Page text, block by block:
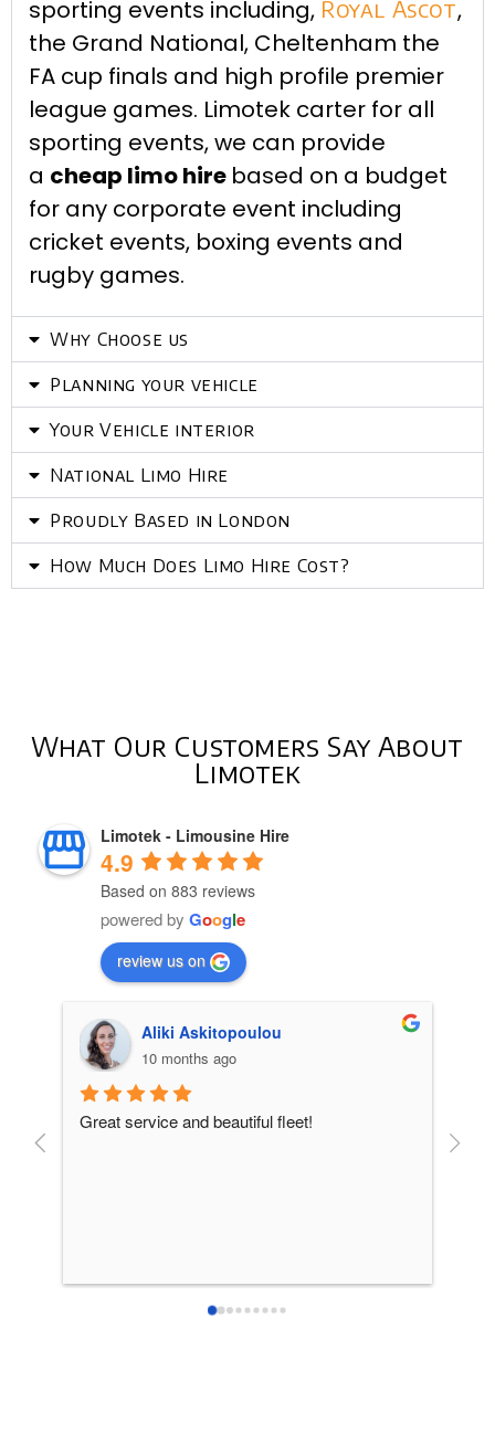
sporting events including, Royal Ascot,
the Grand National, Cheltenham the
FA cup finals and high profile premier
league games. Limotek carter for all
sporting events, we can provide
a cheap limo hire based on a budget
for any corporate event including
cricket events, boxing events and
rugby games.
Why Choose us
Planning your vehicle
Your Vehicle interior
National Limo Hire
Proudly Based in London
How Much Does Limo Hire Cost?
What Our Customers Say About
Limotek
Limotek - Limousine Hire
4.9
Based on 883 reviews
powered by Google
review us on
Aliki Askitopoulou
10 months ago
Great service and beautiful fleet!